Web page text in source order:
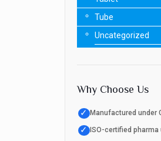
Tube
Uncategorized
Why Choose Us
✓ Manufactured under
✓ ISO-certified pharma